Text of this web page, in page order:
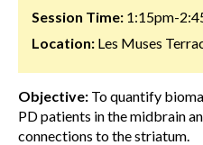
Session Time: 1:15pm-
Location: Les Muses
Objective: To quantify
PD patients in the midbrain
connections to the striatum.